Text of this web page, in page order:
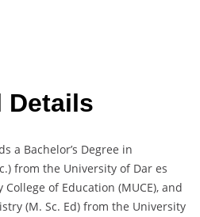
Details
a Bachelor’s Degree in
from the University of Dar es
of Education (MUCE), and
(M. Sc. Ed) from the University